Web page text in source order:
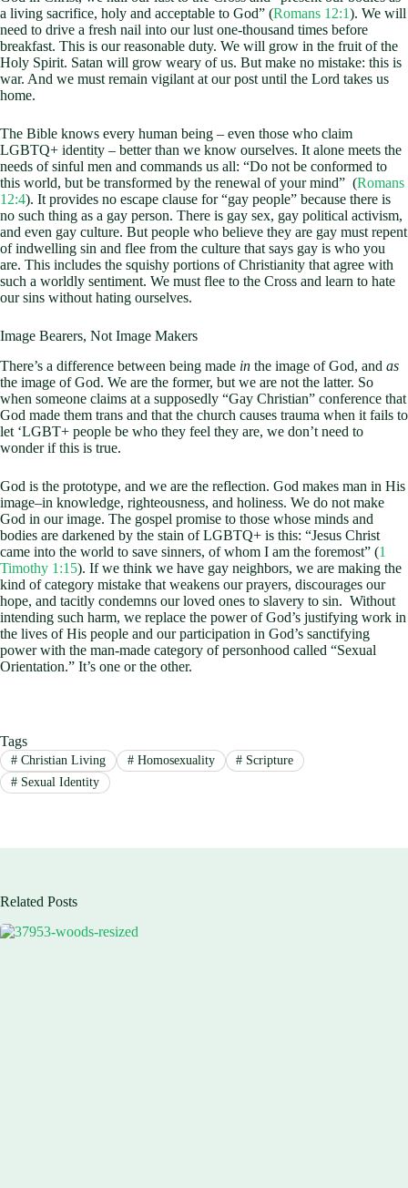
a living sacrifice, holy and acceptable to God” (Romans 12:1). We will
need to drive a fresh nail into our lust one-thousand times before
breakfast. This is our reasonable duty. We will grow in the fruit of the
Holy Spirit. Satan will grow weary of us. But make no mistake: this is
war. And we must remain vigilant at our post until the Lord takes us
home.
The Bible knows every human being – even those who claim
LGBTQ+ identity – better than we know ourselves. It alone meets the
needs of sinful men and commands us all: “Do not be conformed to
this world, but be transformed by the renewal of your mind” (Romans
12:4). It provides no escape clause for “gay people” because there is
no such thing as a gay person. There is gay sex, gay political activism,
and even gay culture. But people who believe they are gay must repent
of indwelling sin and flee from the culture that says gay is who you
are. This includes the squishy portions of Christianity that agree with
such a worldly sentiment. We must flee to the Cross and learn to hate
our sins without hating ourselves.
Image Bearers, Not Image Makers
There’s a difference between being made in the image of God, and as
the image of God. We are the former, but we are not the latter. So
when someone claims at a supposedly “Gay Christian” conference that
God made them trans and that the church causes trauma when it fails to
let ‘LGBT+ people be who they feel they are, we don’t need to
wonder if this is true.
God is the prototype, and we are the reflection. God makes man in His
image–in knowledge, righteousness, and holiness. We do not make
God in our image. The gospel promise to those whose minds and
bodies are darkened by the stain of LGBTQ+ is this: “Jesus Christ
came into the world to save sinners, of whom I am the foremost” (1
Timothy 1:15). If we think we have gay neighbors, we are making the
kind of category mistake that weakens our prayers, discourages our
hope, and tacitly condemns our loved ones to slavery to sin. Without
intending such harm, we replace the power of God’s justifying work in
the lives of His people and our participation in God’s sanctifying
power with the man-made category of personhood called “Sexual
Orientation.” It’s one or the other.
Tags
#Christian Living #Homosexuality # Scripture
#Sexual Identity
Related Posts